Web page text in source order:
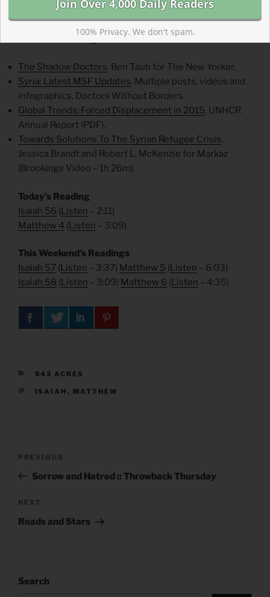
our help the most—but we cannot look away.
The Shadow Doctors. Ben Taub for The New Yorker.
Syria: Latest MSF Updates. Multiple posts, videos and
infographics, Doctors Without Borders.
Global Trends: Forced Displacement in 2015. UNHCR
Annual Report (PDF).
Towards Solutions To The Syrian Refugee Crisis.
Jessica Brandt and Robert L. McKenzie for Markaz
(Brookings Video – 1h 26m).
Today’s Reading
Isaiah 56 (Listen – 2:11)
Matthew 4 (Listen – 3:09)
This Weekend’s Readings
Isaiah 57 (Listen – 3:37) Matthew 5 (Listen – 6:03)
Isaiah 58 (Listen – 3:09) Matthew 6 (Listen – 4:35)
CATEGORIES
843 ACRES
TAGS
ISAIAH , MATTHEW
Previous
Post
PREVIOUS
Sorrow and Hatred :: Throwback Thursday
Next
Post
NEXT
Roads and Stars
Search
100% Privacy. We don't spam.